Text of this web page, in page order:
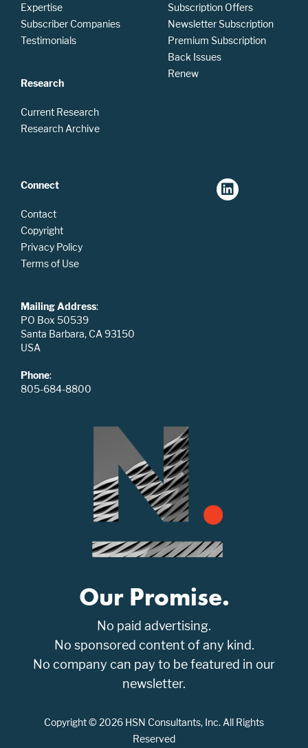
Expertise
Subscriber Companies
Testimonials
Research
Current Research
Research Archive
Subscription Offers
Newsletter Subscription
Premium Subscription
Back Issues
Renew
Connect
Contact
Copyright
Privacy Policy
Terms of Use
Mailing Address:
PO Box 50539
Santa Barbara, CA 93150
USA
Phone:
805-684-8800
Our Promise.
No paid advertising.
No sponsored content of any kind.
No company can pay to be featured in our
newsletter.
Copyright © 2026 HSN Consultants, Inc. All Rights
Reserved